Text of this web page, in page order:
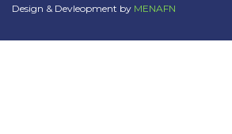
Design & Devleopment by MENAFN